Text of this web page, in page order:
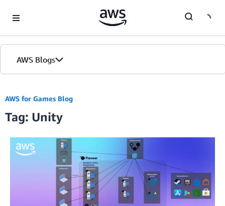
AWS Blogs
AWS for Games Blog
Tag: Unity